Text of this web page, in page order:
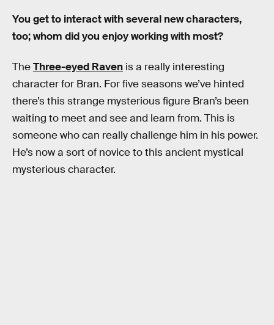
You get to interact with several new characters,
too; whom did you enjoy working with most?
TheThree-eyed Raven is a really interesting
character for Bran. For five seasons we’ve hinted
there’s this strange mysterious figure Bran’s been
waiting to meet and see and learn from. This is
someone who can really challenge him in his power.
He’s now a sort of novice to this ancient mystical
mysterious character.